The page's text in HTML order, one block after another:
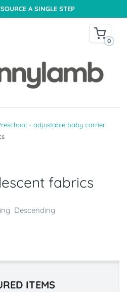
A SINGLE STEP
0
- adjustable baby carrier
fabrics
Descending
ITEMS